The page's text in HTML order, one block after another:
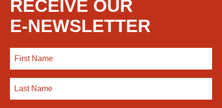
RECEIVE OUR
E-NEWSLETTER